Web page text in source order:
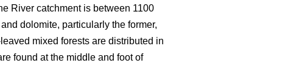
River catchment is between 1100
dolomite, particularly the former,
mixed forests are distributed in
found at the middle and foot of